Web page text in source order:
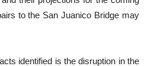
to the San Juanico Bridge may
identified is the disruption in the